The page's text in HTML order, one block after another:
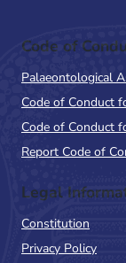
Code of
Palaeontological
Code of Conduct
Code of Conduct
Report Code of
Legal
Constitution
Privacy Policy